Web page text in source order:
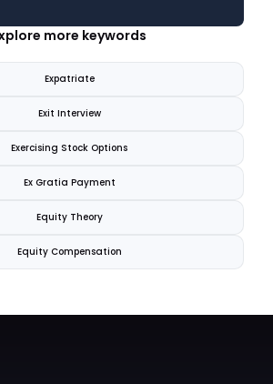
more keywords
Expatriate
Exit Interview
Exercising Stock Options
Ex Gratia Payment
Equity Theory
Equity Compensation